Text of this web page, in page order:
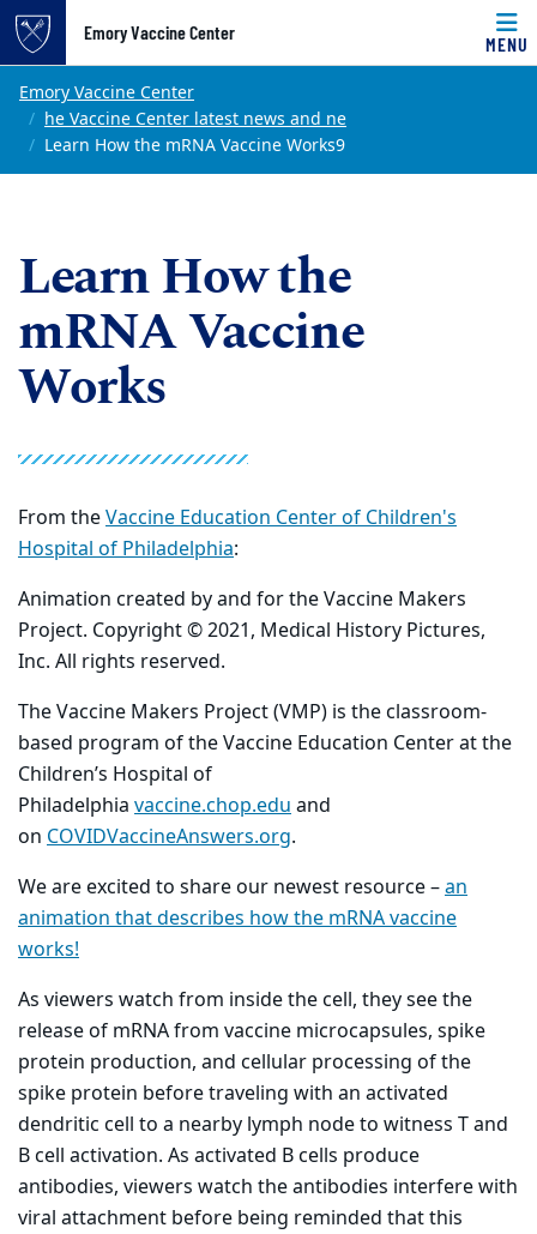
Top of page
Skip to main content
Emory Vaccine Center
MENU
Main content
Emory Vaccine Center
he Vaccine Center latest news and ne
Learn How the mRNA Vaccine Works9
Learn How the
mRNA Vaccine
Works
From theVaccine Education Center of Children's
Hospital of Philadelphia:
Animation created by and for the Vaccine Makers
Project. Copyright © 2021, Medical History Pictures,
Inc. All rights reserved.
The Vaccine Makers Project (VMP) is the classroom-
based program of the Vaccine Education Center at the
Children’s Hospital of
Philadelphia vaccine.chop.eduand
on COVIDVaccineAnswers.org.
We are excited to share our newest resource –an
animation that describes how the mRNA vaccine
works!
As viewers watch from inside the cell, they see the
release of mRNA from vaccine microcapsules, spike
protein production, and cellular processing of the
spike protein before traveling with an activated
dendritic cell to a nearby lymph node to witness T and
B cell activation. As activated B cells produce
antibodies, viewers watch the antibodies interfere with
viral attachment before being reminded that this